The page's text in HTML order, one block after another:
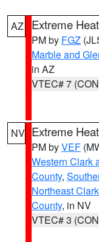
AZ Extreme
PM by FGZ
Marble and
in AZ
VTEC# 7
NV Extreme
PM byVEF
Western Clark
County,
Northeast
County, in NV
VTEC# 3